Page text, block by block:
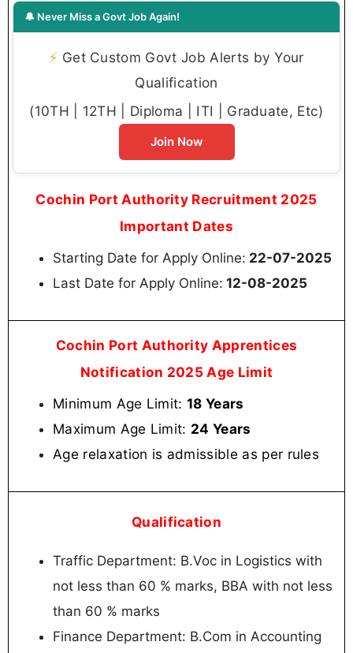
🔔 Never Miss a Govt Job Again!
⚡ Get Custom Govt Job Alerts by Your
Qualification
(10TH | 12TH | Diploma | ITI | Graduate, Etc)
Join Now
Cochin Port Authority Recruitment 2025
Important Dates
Starting Date for Apply Online: 22-07-2025
Last Date for Apply Online: 12-08-2025
Cochin Port Authority Apprentices
Notification 2025 Age Limit
Minimum Age Limit:18 Years
Maximum Age Limit: 24 Years
Age relaxation is admissible as per rules
Qualification
Traffic Department: B.Voc in Logistics with
not less than 60 % marks, BBA with not less
than 60 % marks
Finance Department: B.Com in Accounting